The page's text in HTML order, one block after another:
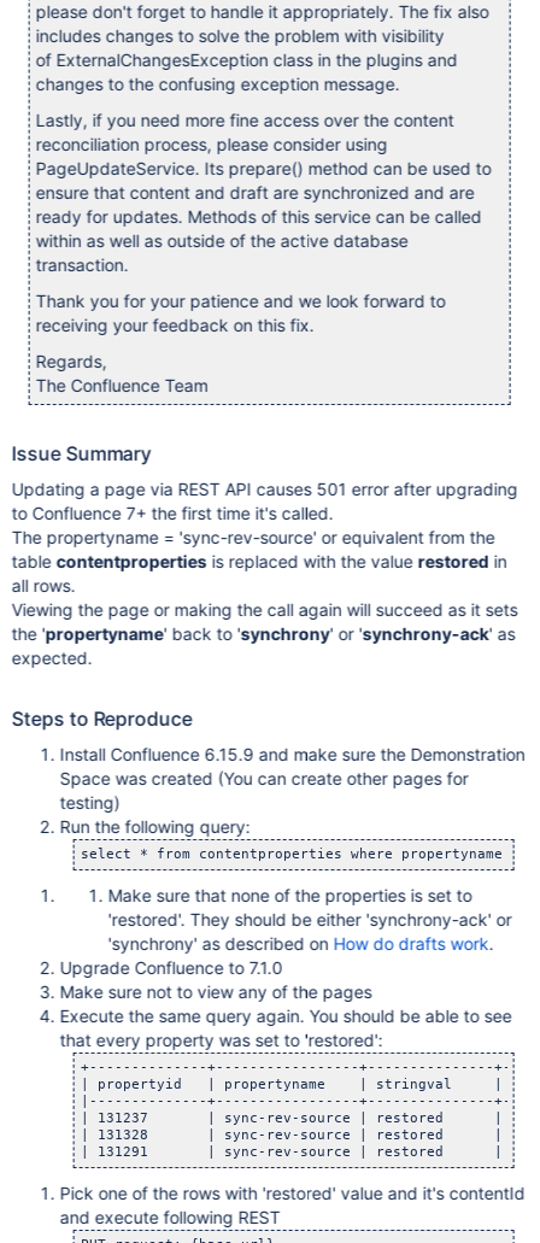
please don't forget to handle it appropriately. The fix also
includes changes to solve the problem with visibility
of ExternalChangesException class in the plugins and
changes to the confusing exception message.
Lastly, if you need more fine access over the content
reconciliation process, please consider using
PageUpdateService. Its prepare() method can be used to
ensure that content and draft are synchronized and are
ready for updates. Methods of this service can be called
within as well as outside of the active database
transaction.
Thank you for your patience and we look forward to
receiving your feedback on this fix.
Regards,
The Confluence Team
Issue Summary
Updating a page via REST API causes 501 error after upgrading
to Confluence 7+ the first time it's called.
The propertyname = 'sync-rev-source' or equivalent from the
tablecontentpropertiesis replaced with the value restored in
all rows.
Viewing the page or making the call again will succeed as it sets
the 'propertyname' back to 'synchrony' or 'synchrony-ack' as
expected.
Steps to Reproduce
Install Confluence 6.15.9 and make sure the Demonstration
Space was created (You can create other pages for
testing)
Run the following query:
select * from contentproperties where propertyname =
Make sure that none of the properties is set to
'restored'. They should be either 'synchrony-ack' or
'synchrony' as described on How do drafts work.
Upgrade Confluence to 7.1.0
Make sure not to view any of the pages
Execute the same query again. You should be able to see
that every property was set to 'restored':
+--------------+-----------------+---------------
| propertyid   | propertyname    | stringval     |
|--------------+-----------------+---------------
| 131237       | sync-rev-source | restored      | <
| 131328       | sync-rev-source | restored      | <
| 131291       | sync-rev-source | restored      | <
Pick one of the rows with 'restored' value and it's contentId
and execute following REST